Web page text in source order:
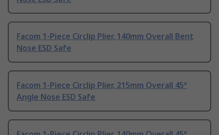
Facom 1-Piece Circlip Plier, 140mm Overall Bent
Nose ESD Safe
Facom 1-Piece Circlip Plier, 215mm Overall 45°
Angle Nose ESD Safe